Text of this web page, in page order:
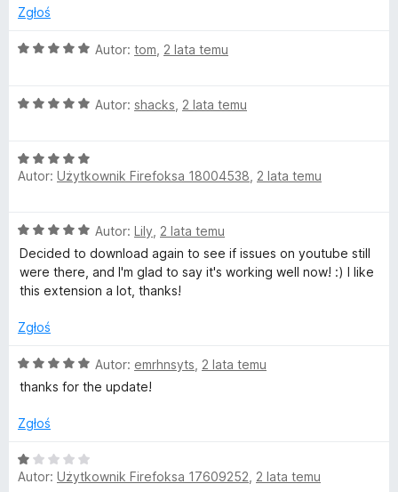
4
5
Zgłoś
O
n
5
/
Autor: tom 2 lata temu
O
n
a
/
5
Autor: shacks 2 lata temu
O
c
a
:
5
/
Autor: Użytkownik Firefoksa 18004538 2 lata temu
O
c
e
n
:
/
5
Autor: Lily 2 lata temu
Decided to download again to see if issues on youtube still
were there, and I'm glad to say it's working well now! :) I like
this extension a lot, thanks!
Zgłoś
O
c
n
:
5
Autor: emrhnsyts 2 lata temu
thanks for the update!
Zgłoś
O
c
Autor: Użytkownik Firefoksa 17609252 2 lata temu